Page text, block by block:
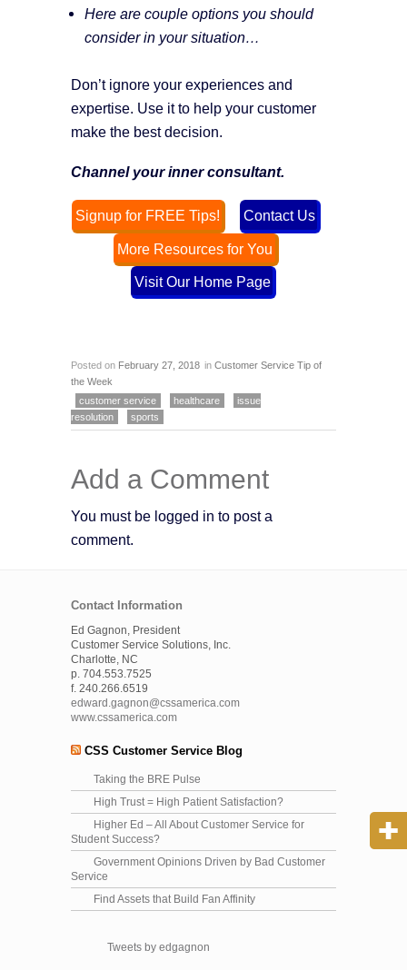
Here are couple options you should
consider in your situation…
Don’t ignore your experiences and
expertise. Use it to help your customer
make the best decision.
Channel your inner consultant.
Signup for FREE Tips! Contact Us
More Resources for You
Visit Our Home Page
Posted on February 27, 2018 in Customer Service Tip of
the Week
customer service
healthcare
issue
resolution
sports
Add a Comment
You must be logged in to post a
comment.
Contact Information
Ed Gagnon, President
Customer Service Solutions, Inc.
Charlotte, NC
p. 704.553.7525
f. 240.266.6519
edward.gagnon@cssamerica.com
www.cssamerica.com
CSS Customer Service Blog
Taking the BRE Pulse
High Trust = High Patient Satisfaction?
Higher Ed – All About Customer Service for
Student Success?
Government Opinions Driven by Bad Customer
Service
Find Assets that Build Fan Affinity
Tweets by edgagnon